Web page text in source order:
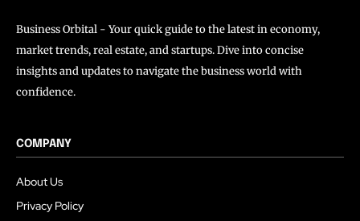
Business Orbital - Your quick guide to the latest in economy,
market trends, real estate, and startups. Dive into concise
insights and updates to navigate the business world with
confidence.
COMPANY
About Us
Privacy Policy